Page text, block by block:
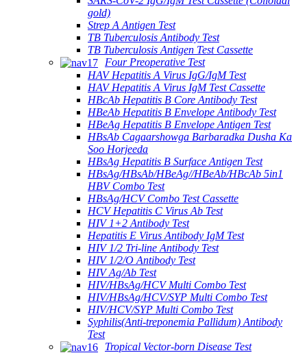
gold)
Strep A Antigen Test
TB Tuberculosis Antibody Test
TB Tuberculosis Antigen Test Cassette
Four Preoperative Test
HAV Hepatitis A Virus IgG/IgM Test
HAV Hepatitis A Virus IgM Test Cassette
HBcAb Hepatitis B Core Antibody Test
HBeAb Hepatitis B Envelope Antibody Test
HBeAg Hepatitis B Envelope Antigen Test
HBsAb Cagaarshowga Barbaradka Dusha Ka
Soo Horjeeda
HBsAg Hepatitis B Surface Antigen Test
HBsAg/HBsAb/HBeAg//HBeAb/HBcAb 5in1
HBV Combo Test
HBsAg/HCV Combo Test Cassette
HCV Hepatitis C Virus Ab Test
HIV 1+2 Antibody Test
Hepatitis E Virus Antibody IgM Test
HIV 1/2 Tri-line Antibody Test
HIV 1/2/O Antibody Test
HIV Ag/Ab Test
HIV/HBsAg/HCV Multi Combo Test
HIV/HBsAg/HCV/SYP Multi Combo Test
HIV/HCV/SYP Multi Combo Test
Syphilis(Anti-treponemia Pallidum) Antibody
Test
Tropical Vector-born Disease Test